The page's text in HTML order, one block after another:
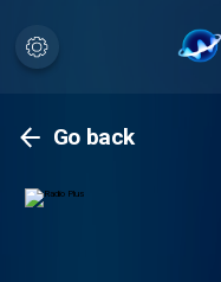
Go back